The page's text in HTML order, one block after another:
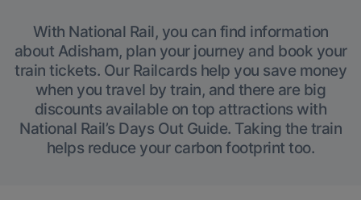
With National Rail, you can find information
about Adisham, plan your journey and book your
train tickets. Our Railcards help you save money
when you travel by train, and there are big
discounts available on top attractions with
National Rail’s Days Out Guide. Taking the train
helps reduce your carbon footprint too.